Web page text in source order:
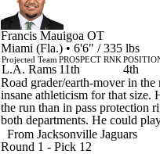
Francis Mauigoa OT
Miami (Fla.) • 6'6" / 335 lbs
Projected Team
L.A. Rams
PROSPECT RNK
11th
4th
Road grader/earth-mover in
insane athleticism for that size.
the run than in pass protection
both departments. He could
From Jacksonville Jaguars
Round 1 - Pick 12